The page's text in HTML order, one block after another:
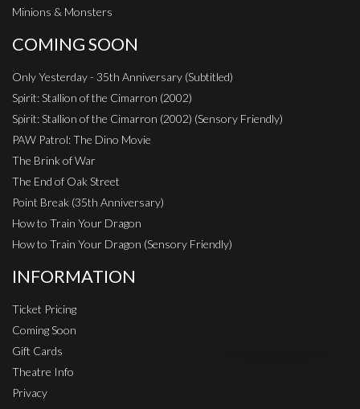
Minions & Monsters
COMING SOON
Only Yesterday - 35th Anniversary (Subtitled)
Spirit: Stallion of the Cimarron (2002)
Spirit: Stallion of the Cimarron (2002) (Sensory Friendly)
PAW Patrol: The Dino Movie
The Brink of War
The End of Oak Street
Point Break (35th Anniversary)
How to Train Your Dragon
How to Train Your Dragon (Sensory Friendly)
INFORMATION
Ticket Pricing
Coming Soon
Gift Cards
Theatre Info
Privacy